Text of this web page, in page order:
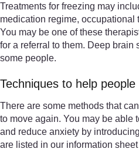
Treatments for freezing may
medication regime, occupational
You may be one of these
for a referral to them. Deep brain
some people.
Techniques to help
There are some methods that
to move again. You may be able
and reduce anxiety by
are listed in our information sheet